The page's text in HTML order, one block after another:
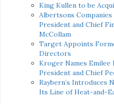
King Kullen to be
Albertsons
President and Chief
McCollam
Target Appoints
Directors
Kroger Names Emilee
President and Chief
Raybern’s Introduces
Its Line of Heat-and-